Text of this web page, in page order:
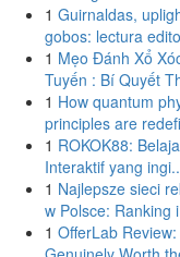
1 Guirnaldas,
gobos: lectura
1 Mẹo Đánh Xổ
Tuyến : Bí Quyết
1 How quantum
principles are
1 ROKOK88:
Interaktif yang
1 Najlepsze sieci
w Polsce: Ranking
1 OfferLab